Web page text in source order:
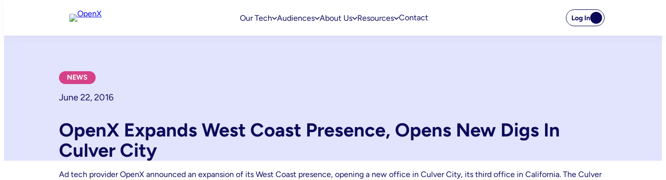
Our Tech Audiences About Us Resources Contact Log In
NEWS
June 22, 2016
OpenX Expands West Coast Presence, Opens New Digs In
Culver City
Ad tech provider OpenX announced an expansion of its West Coast presence, opening a new office in Culver City, its third office in California. The Culver